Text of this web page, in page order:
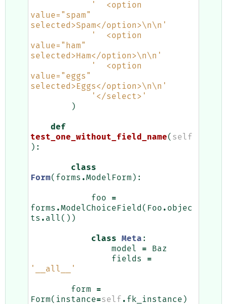
'  <option
value="spam"
selected>Spam</option>\n\n '
'  <option
value="ham"
selected>Ham</option>\n\n '
'  <option
value="eggs"
selected>Eggs</option>\n\n '
'</select>'
)
def
test_one_without_field_name( self
):
class
Form( forms .ModelForm ):
foo
=
forms .ModelChoiceField ( Foo . objec
ts . all ())
class Meta :
model
=
Baz
fields
=
'__all__'
form
=
Form( instance=self . fk_instance )